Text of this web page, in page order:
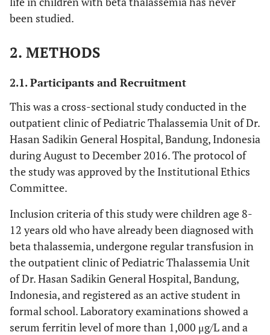
been studied.
2. METHODS
2.1. Participants and Recruitment
This was a cross-sectional study conducted in the
outpatient clinic of Pediatric Thalassemia Unit of Dr.
Hasan Sadikin General Hospital, Bandung, Indonesia
during August to December 2016. The protocol of
the study was approved by the Institutional Ethics
Committee.
Inclusion criteria of this study were children age 8-
12 years old who have already been diagnosed with
beta thalassemia, undergone regular transfusion in
the outpatient clinic of Pediatric Thalassemia Unit
of Dr. Hasan Sadikin General Hospital, Bandung,
Indonesia, and registered as an active student in
formal school. Laboratory examinations showed a
serum ferritin level of more than 1,000 μg/L and a